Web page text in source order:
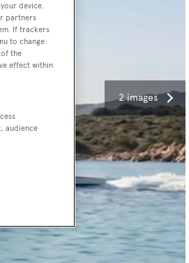
2 images
device.
partners
If trackers
to change
the
effect within
audience